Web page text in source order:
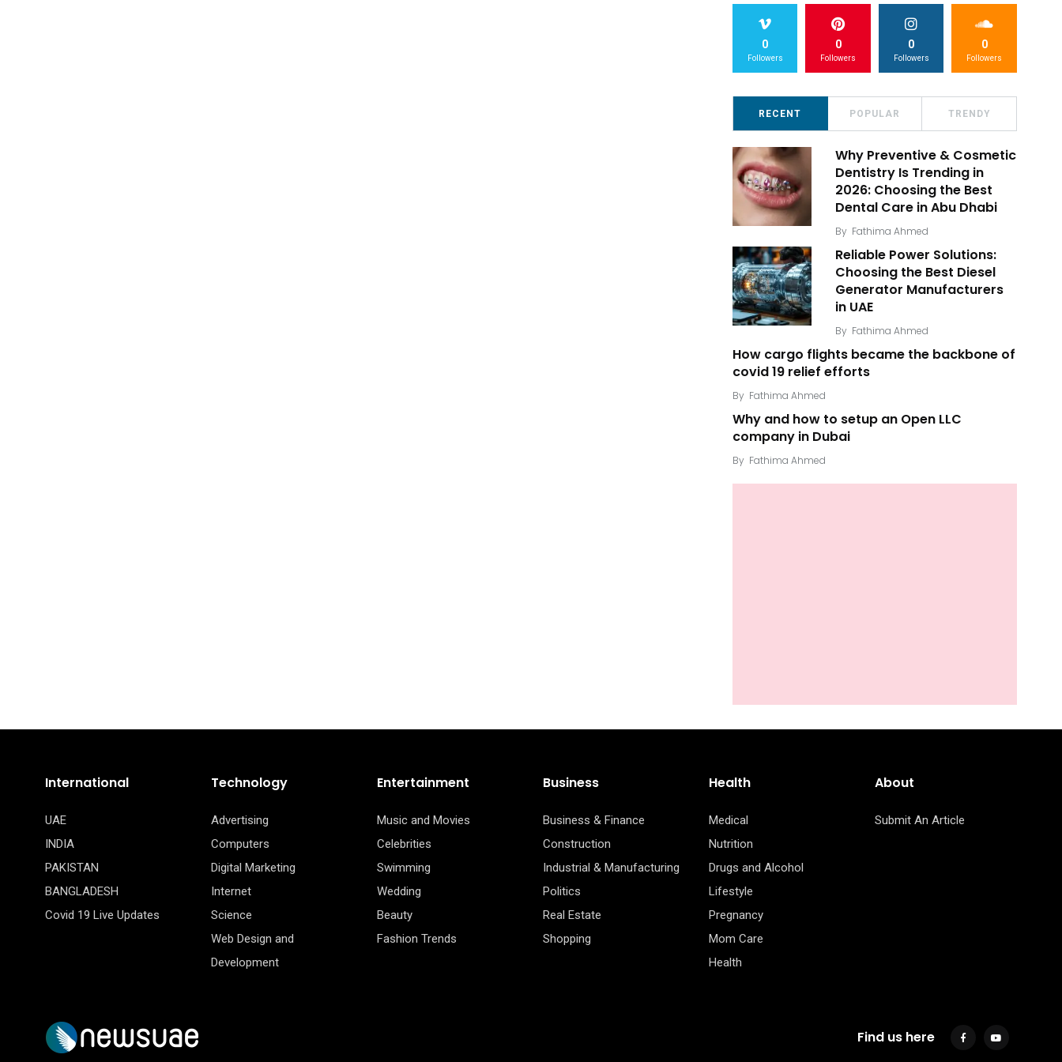
0
Followers
0
Followers
0
Followers
0
Followers
RECENT POPULAR TRENDY
Why Preventive & Cosmetic
Dentistry Is Trending in
2026: Choosing the Best
Dental Care in Abu Dhabi
By Fathima Ahmed
Reliable Power Solutions:
Choosing the Best Diesel
Generator Manufacturers
in UAE
By Fathima Ahmed
How cargo flights became the backbone of
covid 19 relief efforts
By Fathima Ahmed
Why and how to setup an Open LLC
company in Dubai
By Fathima Ahmed
International
UAE
INDIA
PAKISTAN
BANGLADESH
Covid 19 Live Updates
Technology
Advertising
Computers
Digital Marketing
Internet
Science
Web Design and
Development
Entertainment
Music and Movies
Celebrities
Swimming
Wedding
Beauty
Fashion Trends
Business
Business & Finance
Construction
Industrial & Manufacturing
Politics
Real Estate
Shopping
Health
Medical
Nutrition
Drugs and Alcohol
Lifestyle
Pregnancy
Mom Care
Health
About
Submit An Article
Find us here